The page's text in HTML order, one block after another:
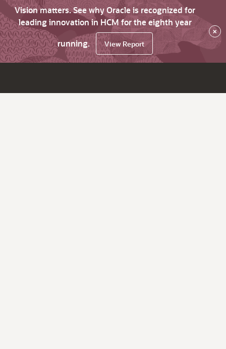
Vision matters. See why Oracle is recognized for
leading innovation in HCM for the eighth year
running.
View Report
×